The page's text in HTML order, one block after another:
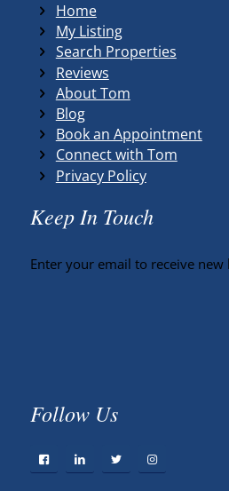
Home
My Listing
Search Properties
Reviews
About Tom
Blog
Book an Appointment
Connect with Tom
Privacy Policy
Keep In Touch
Enter your email to receive
Follow Us